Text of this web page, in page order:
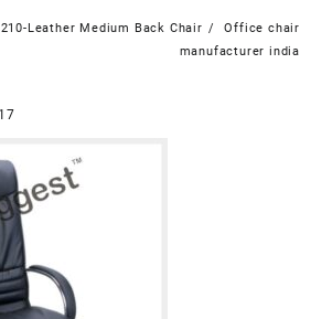
210-Leather Medium Back Chair
Office chair
manufacturer india